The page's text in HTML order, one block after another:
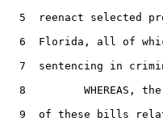
5
reenact selected
6
Florida, all of
7
sentencing in
8
WHEREAS,
9
of these bills